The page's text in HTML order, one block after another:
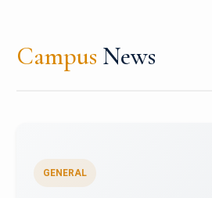
Campus News